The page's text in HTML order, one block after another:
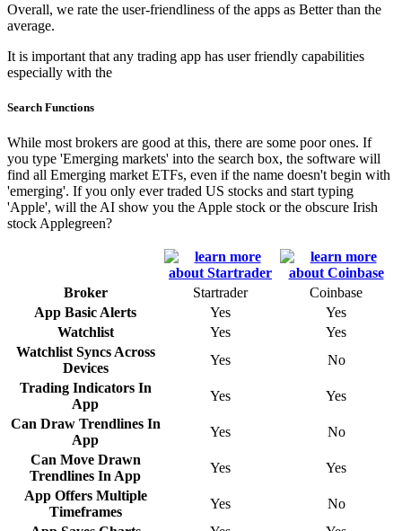
Overall, we rate the user-friendliness of the apps as Better than the
average.
It is important that any trading app has user friendly capabilities
especially with the
Search Functions
While most brokers are good at this, there are some poor ones. If
you type 'Emerging markets' into the search box, the software will
find all Emerging market ETFs, even if the name doesn't begin with
'emerging'. If you only ever traded US stocks and start typing
'Apple', will the AI show you the Apple stock or the obscure Irish
stock Applegreen?
Broker Startrader
Coinbase
App Basic Alerts
Yes
Yes
Watchlist
Yes
Yes
Watchlist Syncs Across
Devices
Yes
No
Trading Indicators In
App
Yes
Yes
Can Draw Trendlines In
App
Yes
No
Can Move Drawn
Trendlines In App
Yes
Yes
App Offers Multiple
Timeframes
Yes
No